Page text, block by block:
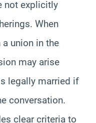
not explicitly
When
union in the
may arise
legally married if
conversation.
clear criteria to